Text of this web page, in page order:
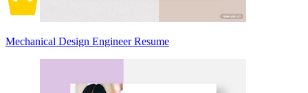
Mechanical Design Engineer Resume